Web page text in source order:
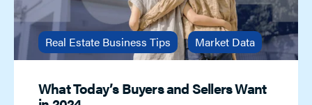
Real Estate Business Tips Market Data
What Today’s Buyers and Sellers Want